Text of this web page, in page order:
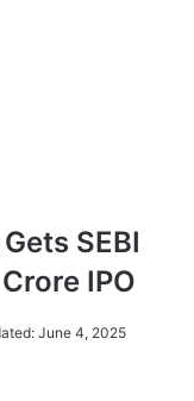
SEBI
IPO
June 4, 2025